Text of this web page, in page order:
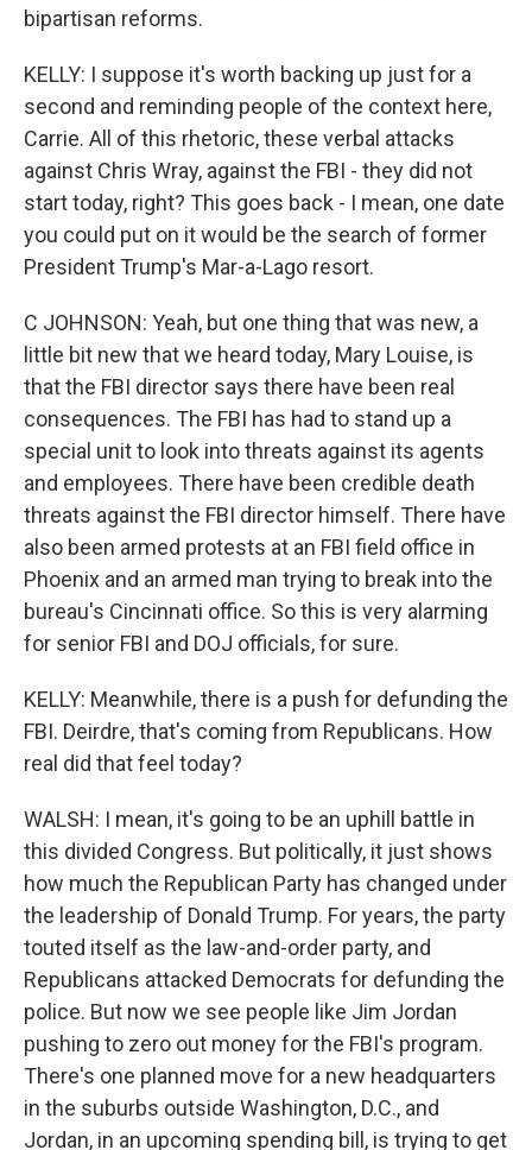
bipartisan reforms.
KELLY: I suppose it's worth backing up just for a
second and reminding people of the context here,
Carrie. All of this rhetoric, these verbal attacks
against Chris Wray, against the FBI - they did not
start today, right? This goes back - I mean, one date
you could put on it would be the search of former
President Trump's Mar-a-Lago resort.
C JOHNSON: Yeah, but one thing that was new, a
little bit new that we heard today, Mary Louise, is
that the FBI director says there have been real
consequences. The FBI has had to stand up a
special unit to look into threats against its agents
and employees. There have been credible death
threats against the FBI director himself. There have
also been armed protests at an FBI field office in
Phoenix and an armed man trying to break into the
bureau's Cincinnati office. So this is very alarming
for senior FBI and DOJ officials, for sure.
KELLY: Meanwhile, there is a push for defunding the
FBI. Deirdre, that's coming from Republicans. How
real did that feel today?
WALSH: I mean, it's going to be an uphill battle in
this divided Congress. But politically, it just shows
how much the Republican Party has changed under
the leadership of Donald Trump. For years, the party
touted itself as the law-and-order party, and
Republicans attacked Democrats for defunding the
police. But now we see people like Jim Jordan
pushing to zero out money for the FBI's program.
There's one planned move for a new headquarters
in the suburbs outside Washington, D.C., and
Jordan, in an upcoming spending bill, is trying to get